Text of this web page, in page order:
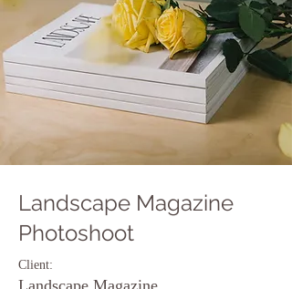
Landscape Magazine
Photoshoot
Client:
Landscape Magazine